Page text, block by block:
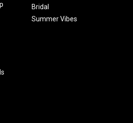
Bridal
Summer Vibes